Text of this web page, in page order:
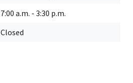
7:00 a.m. - 3:30 p.m.
Closed